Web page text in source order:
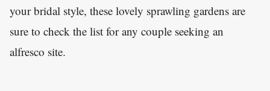
your bridal style, these lovely sprawling gardens are
sure to check the list for any couple seeking an
alfresco site.